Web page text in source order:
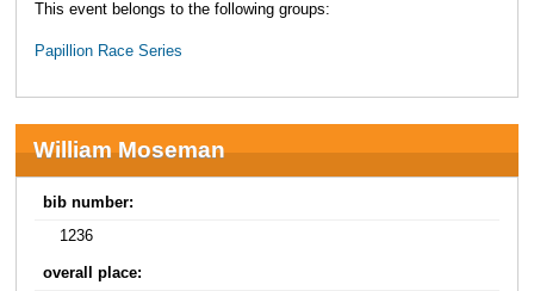
This event belongs to the following groups:
Papillion Race Series
William Moseman
bib number:
1236
overall place: